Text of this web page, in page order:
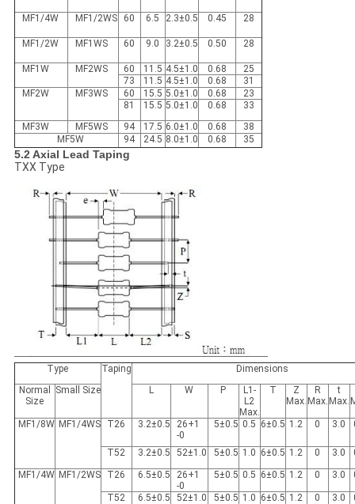
MF1/4W MF1/2WS 60 6.5 2.3±0.5 0.45 28
MF1/2W MF1WS 60 9.0 3.2±0.5 0.50 28
MF1W MF2WS 60 11.5 4.5±1.0 0.68
25
73
11.5 4.5±1.0 0.68
31
MF2W
MF3WS 60 15.5 5.0±1.0 0.68
23
81
15.5 5.0±1.0 0.68
33
MF3W
MF5WS 94 17.5 6.0±1.0 0.68
38
MF5W
94 24.5 8.0±1.0 0.68 35
5.2 Axial Lead Taping
TXX Type
Type Taping
Dimensions
Normal
Size
Small Size L W P
L1-
L2
Max.
T
Z
Max.
R
Max.
t
Max.
MF1/8W MF1/4WS T26 3.2±0.5
26+1
-0
5±0.5 0.5 6±0.5 1.2 0 3.0
T52 3.2±0.5 52±1.0 5±0.5 1.0 6±0.5 1.2 0 3.0
MF1/4W MF1/2WS T26 6.5±0.5
26+1
-0
5±0.5 0.5 6±0.5 1.2 0 3.0
T52 6.5±0.5 52±1.0 5±0.5 1.0 6±0.5 1.2 0 3.0